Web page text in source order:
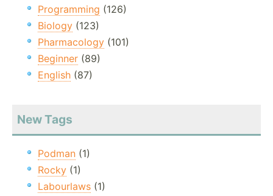
Programming (126)
Biology (123)
Pharmacology (101)
Beginner (89)
English (87)
New Tags
Podman (1)
Rocky (1)
Labourlaws (1)